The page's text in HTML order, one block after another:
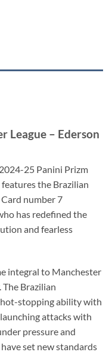
League – Ederson
25 Panini Prizm
the Brazilian
number 7
has redefined the
and fearless
integral to Manchester
The Brazilian
stopping ability with
attacks with
pressure and
set new standards